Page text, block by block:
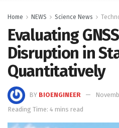
Home NEWS Science News
Evaluating
Disruption in
Quantitatively
BY BIOENGINEER
Reading Time: 4 mins read